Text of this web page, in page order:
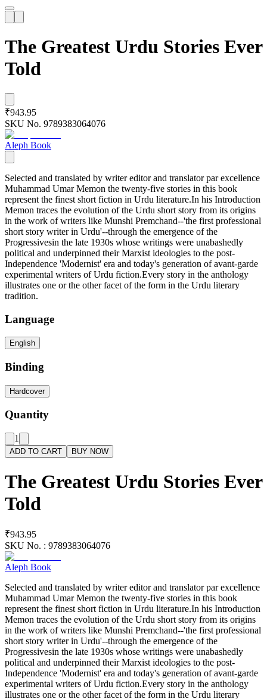
The Greatest Urdu Stories Ever
Told
₹943.95
SKU No. 9789383064076
Aleph Book
Selected and translated by writer editor and translator par excellence
Muhammad Umar Memon the twenty-five stories in this book
represent the finest short fiction in Urdu literature.In his Introduction
Memon traces the evolution of the Urdu short story from its origins
in the work of writers like Munshi Premchand--'the first professional
short story writer in Urdu'--through the emergence of the
Progressivesin the late 1930s whose writings were unabashedly
political and underpinned their Marxist ideologies to the post-
Independence 'Modernist' era and today's generation of avant-garde
experimental writers of Urdu fiction.Every story in the anthology
illustrates one or the other facet of the form in the Urdu literary
tradition.
Language
English
Binding
Hardcover
Quantity
1
ADD TO CART BUY NOW
The Greatest Urdu Stories Ever
Told
₹943.95
SKU No. : 9789383064076
Aleph Book
Selected and translated by writer editor and translator par excellence
Muhammad Umar Memon the twenty-five stories in this book
represent the finest short fiction in Urdu literature.In his Introduction
Memon traces the evolution of the Urdu short story from its origins
in the work of writers like Munshi Premchand--'the first professional
short story writer in Urdu'--through the emergence of the
Progressivesin the late 1930s whose writings were unabashedly
political and underpinned their Marxist ideologies to the post-
Independence 'Modernist' era and today's generation of avant-garde
experimental writers of Urdu fiction.Every story in the anthology
illustrates one or the other facet of the form in the Urdu literary